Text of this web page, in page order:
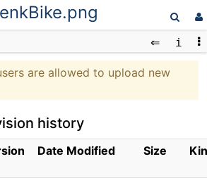
are allowed to upload new
history
Date Modified Size